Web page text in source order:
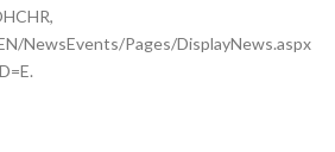
NewsEvents/Pages/DisplayNews.aspx